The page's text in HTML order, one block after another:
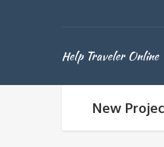
Help Traveler Online
New